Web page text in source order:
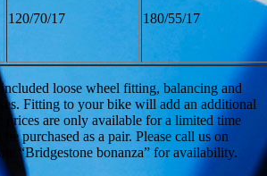
120/70/17 180/55/17
loose wheel fitting, balancing and
Fitting to your bike will add an additional
prices are only available for a limited time
purchased as a pair. Please call us on
“Bridgestone bonanza” for availability.